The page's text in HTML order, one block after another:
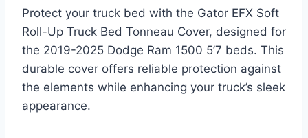
Protect your truck bed with the Gator EFX Soft
Roll-Up Truck Bed Tonneau Cover, designed for
the 2019-2025 Dodge Ram 1500 5’7 beds. This
durable cover offers reliable protection against
the elements while enhancing your truck’s sleek
appearance.